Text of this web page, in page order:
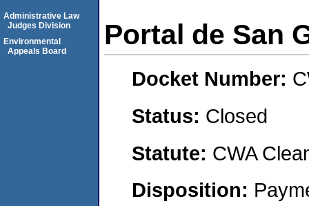
Portal de San
Docket Number:
Status: Closed
Statute: CWA
Disposition:
Administrative Law
Judges Division
Environmental
Appeals Board